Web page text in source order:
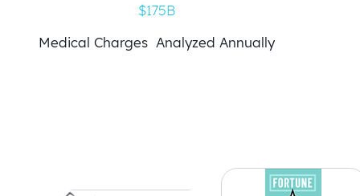
$175B
Medical Charges Analyzed Annually